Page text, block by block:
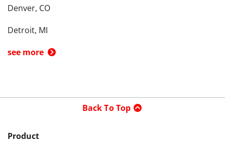
Denver, CO
Detroit, MI
see more
Back To Top
Product